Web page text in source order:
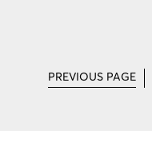
PREVIOUS PAGE